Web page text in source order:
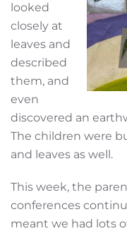
looked
closely at
leaves and
described
them, and
even
discovered an
The children were
and leaves as well.
This week, the
conferences
meant we had lots